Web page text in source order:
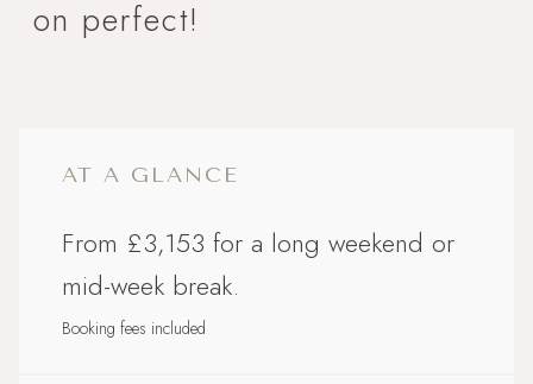
on perfect!
AT A GLANCE
From £3,153 for a long weekend or
mid-week break.
Booking fees included